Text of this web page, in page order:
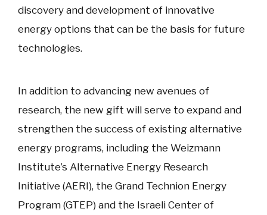
discovery and development of innovative
energy options that can be the basis for future
technologies.
In addition to advancing new avenues of
research, the new gift will serve to expand and
strengthen the success of existing alternative
energy programs, including the Weizmann
Institute’s Alternative Energy Research
Initiative (AERI), the Grand Technion Energy
Program (GTEP) and the Israeli Center of